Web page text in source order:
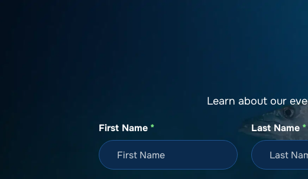
Learn about our
First Name * Last Name *